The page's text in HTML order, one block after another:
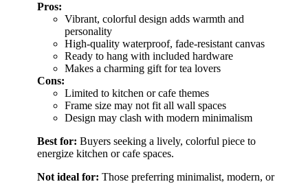
Pros:
Vibrant, colorful design adds warmth and
personality
High-quality waterproof, fade-resistant canvas
Ready to hang with included hardware
Makes a charming gift for tea lovers
Cons:
Limited to kitchen or cafe themes
Frame size may not fit all wall spaces
Design may clash with modern minimalism
Best for: Buyers seeking a lively, colorful piece to
energize kitchen or cafe spaces.
Not ideal for: Those preferring minimalist, modern, or